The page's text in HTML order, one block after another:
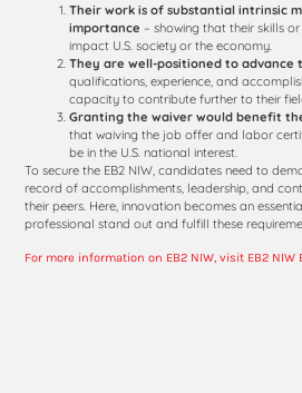
Their work is of substantial intrinsic
importance – showing that their skills
impact U.S. society or the economy.
They are well-positioned to advance
qualifications, experience, and
capacity to contribute further to their
Granting the waiver would benefit
that waiving the job offer and labor
be in the U.S. national interest.
To secure the EB2 NIW, candidates need to
record of accomplishments, leadership, and
their peers. Here, innovation becomes an
professional stand out and fulfill these
For more information on EB2 NIW, visit EB2 NIW